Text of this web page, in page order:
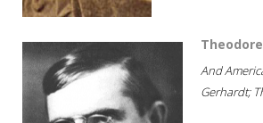
And
Gerhardt;